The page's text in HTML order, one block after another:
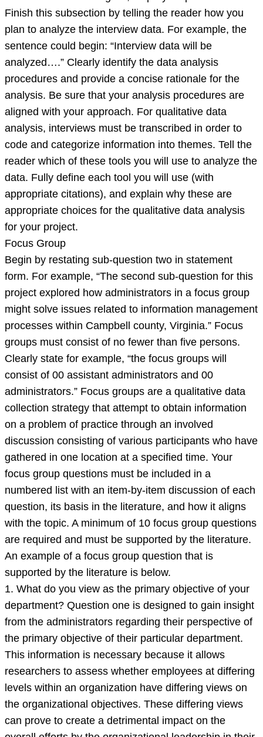
Finish this subsection by telling the reader how you
plan to analyze the interview data. For example, the
sentence could begin: “Interview data will be
analyzed….” Clearly identify the data analysis
procedures and provide a concise rationale for the
analysis. Be sure that your analysis procedures are
aligned with your approach. For qualitative data
analysis, interviews must be transcribed in order to
code and categorize information into themes. Tell the
reader which of these tools you will use to analyze the
data. Fully define each tool you will use (with
appropriate citations), and explain why these are
appropriate choices for the qualitative data analysis
for your project.
Focus Group
Begin by restating sub-question two in statement
form. For example, “The second sub-question for this
project explored how administrators in a focus group
might solve issues related to information management
processes within Campbell county, Virginia.” Focus
groups must consist of no fewer than five persons.
Clearly state for example, “the focus groups will
consist of 00 assistant administrators and 00
administrators.” Focus groups are a qualitative data
collection strategy that attempt to obtain information
on a problem of practice through an involved
discussion consisting of various participants who have
gathered in one location at a specified time. Your
focus group questions must be included in a
numbered list with an item-by-item discussion of each
question, its basis in the literature, and how it aligns
with the topic. A minimum of 10 focus group questions
are required and must be supported by the literature.
An example of a focus group question that is
supported by the literature is below.
1. What do you view as the primary objective of your
department? Question one is designed to gain insight
from the administrators regarding their perspective of
the primary objective of their particular department.
This information is necessary because it allows
researchers to assess whether employees at differing
levels within an organization have differing views on
the organizational objectives. These differing views
can prove to create a detrimental impact on the